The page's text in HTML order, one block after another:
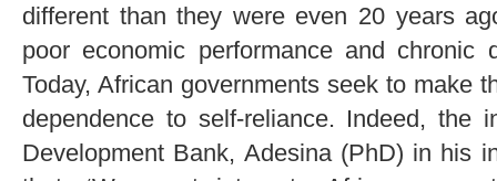
different than they were even 20 years
poor economic performance and chronic
Today, African governments seek to make
dependence to self-reliance. Indeed, the
Development Bank, Adesina (PhD) in his